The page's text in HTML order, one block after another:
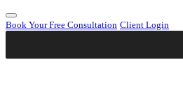
Book Your Free Consultation Client Login